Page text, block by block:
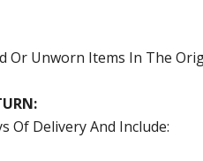
Or Unworn Items In The
Of Delivery And Include: